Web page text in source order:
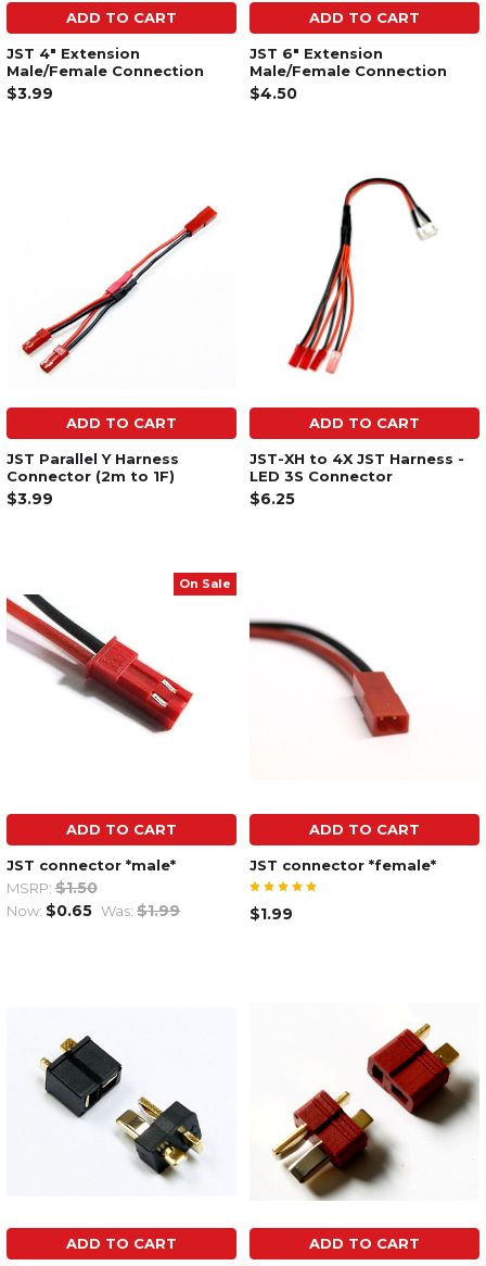
ADD TO CART
JST 4" Extension
Male/Female Connection
$3.99
ADD TO CART
JST 6" Extension
Male/Female Connection
$4.50
ADD TO CART
JST Parallel Y Harness
Connector (2m to 1F)
$3.99
ADD TO CART
JST-XH to 4X JST Harness -
LED 3S Connector
$6.25
On Sale
ADD TO CART
JST connector *male*
MSRP: $1.50
Now: $0.65 Was: $1.99
ADD TO CART
JST connector *female*
$1.99
ADD TO CART ADD TO CART